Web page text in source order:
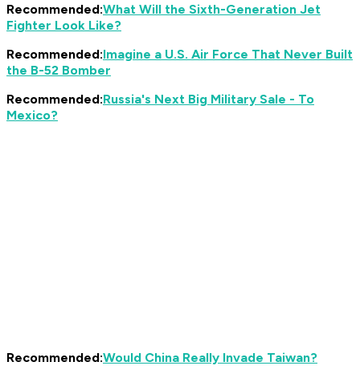
Recommended:What Will the Sixth-Generation Jet
Fighter Look Like?
Recommended:Imagine a U.S. Air Force That Never Built
the B-52 Bomber
Recommended:Russia's Next Big Military Sale - To
Mexico?
Recommended:Would China Really Invade Taiwan?